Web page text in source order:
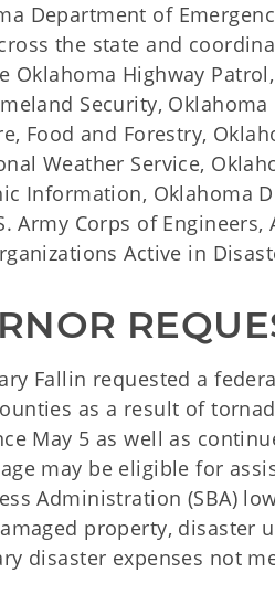
Department of
the state and
Oklahoma Highway
Security,
Food and Forestry,
Weather Service,
Information, Oklahoma
Army Corps of
Active in
Fallin requested a
as a result of
May 5 as well as
may be eligible for
Administration (SBA)
property, disaster
disaster expenses not